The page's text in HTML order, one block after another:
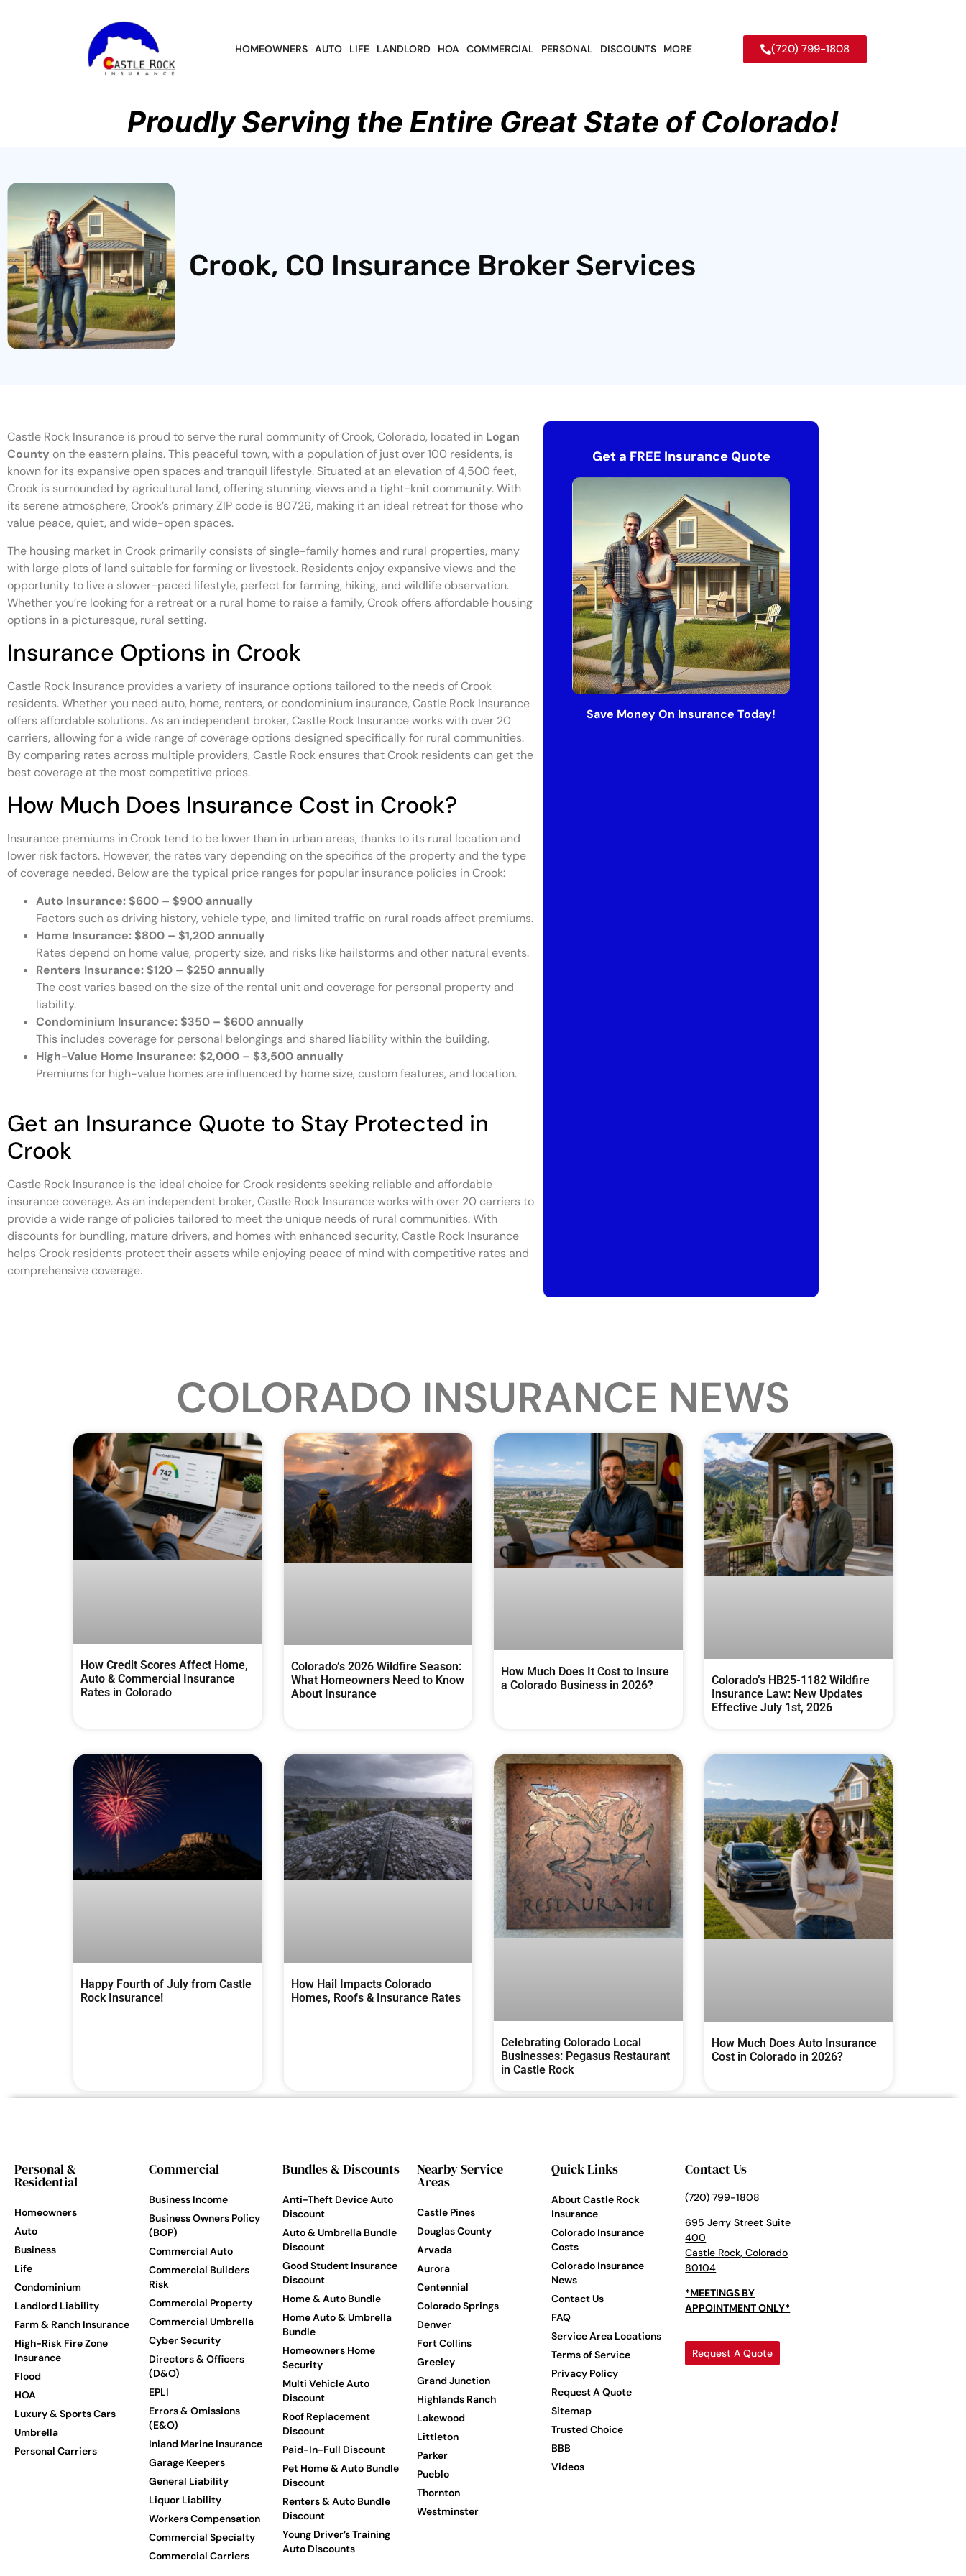
HOMEOWNERS AUTO LIFE LANDLORD HOA COMMERCIAL PERSONAL DISCOUNTS MORE (720) 799-1808
Proudly Serving the Entire Great State of Colorado!
Crook, CO Insurance Broker Services
Castle Rock Insurance is proud to serve the rural community of Crook, Colorado, located in Logan
County on the eastern plains. This peaceful town, with a population of just over 100 residents, is
known for its expansive open spaces and tranquil lifestyle. Situated at an elevation of 4,500 feet,
Crook is surrounded by agricultural land, offering stunning views and a tight-knit community. With
its serene atmosphere, Crook’s primary ZIP code is 80726, making it an ideal retreat for those who
value peace, quiet, and wide-open spaces.
The housing market in Crook primarily consists of single-family homes and rural properties, many
with large plots of land suitable for farming or livestock. Residents enjoy expansive views and the
opportunity to live a slower-paced lifestyle, perfect for farming, hiking, and wildlife observation.
Whether you’re looking for a retreat or a rural home to raise a family, Crook offers affordable housing
options in a picturesque, rural setting.
Insurance Options in Crook
Castle Rock Insurance provides a variety of insurance options tailored to the needs of Crook
residents. Whether you need auto, home, renters, or condominium insurance, Castle Rock Insurance
offers affordable solutions. As an independent broker, Castle Rock Insurance works with over 20
carriers, allowing for a wide range of coverage options designed specifically for rural communities.
By comparing rates across multiple providers, Castle Rock ensures that Crook residents can get the
best coverage at the most competitive prices.
How Much Does Insurance Cost in Crook?
Insurance premiums in Crook tend to be lower than in urban areas, thanks to its rural location and
lower risk factors. However, the rates vary depending on the specifics of the property and the type
of coverage needed. Below are the typical price ranges for popular insurance policies in Crook:
Auto Insurance: $600 – $900 annually
Factors such as driving history, vehicle type, and limited traffic on rural roads affect premiums.
Home Insurance: $800 – $1,200 annually
Rates depend on home value, property size, and risks like hailstorms and other natural events.
Renters Insurance: $120 – $250 annually
The cost varies based on the size of the rental unit and coverage for personal property and
liability.
Condominium Insurance: $350 – $600 annually
This includes coverage for personal belongings and shared liability within the building.
High-Value Home Insurance: $2,000 – $3,500 annually
Premiums for high-value homes are influenced by home size, custom features, and location.
Get an Insurance Quote to Stay Protected in
Crook
Castle Rock Insurance is the ideal choice for Crook residents seeking reliable and affordable
insurance coverage. As an independent broker, Castle Rock Insurance works with over 20 carriers to
provide a wide range of policies tailored to meet the unique needs of rural communities. With
discounts for bundling, mature drivers, and homes with enhanced security, Castle Rock Insurance
helps Crook residents protect their assets while enjoying peace of mind with competitive rates and
comprehensive coverage.
Get a FREE Insurance Quote
Save Money On Insurance Today!
COLORADO INSURANCE NEWS
How Credit Scores Affect Home,
Auto & Commercial Insurance
Rates in Colorado
Colorado’s 2026 Wildfire Season:
What Homeowners Need to Know
About Insurance
How Much Does It Cost to Insure
a Colorado Business in 2026?
Colorado’s HB25-1182 Wildfire
Insurance Law: New Updates
Effective July 1st, 2026
Happy Fourth of July from Castle
Rock Insurance!
How Hail Impacts Colorado
Homes, Roofs & Insurance Rates
Celebrating Colorado Local
Businesses: Pegasus Restaurant
in Castle Rock
How Much Does Auto Insurance
Cost in Colorado in 2026?
Personal &
Residential
Homeowners
Auto
Business
Life
Condominium
Landlord Liability
Farm & Ranch Insurance
High-Risk Fire Zone
Insurance
Flood
HOA
Luxury & Sports Cars
Umbrella
Personal Carriers
Commercial
Business Income
Business Owners Policy
(BOP)
Commercial Auto
Commercial Builders
Risk
Commercial Property
Commercial Umbrella
Cyber Security
Directors & Officers
(D&O)
EPLI
Errors & Omissions
(E&O)
Inland Marine Insurance
Garage Keepers
General Liability
Liquor Liability
Workers Compensation
Commercial Specialty
Commercial Carriers
Bundles & Discounts
Anti-Theft Device Auto
Discount
Auto & Umbrella Bundle
Discount
Good Student Insurance
Discount
Home & Auto Bundle
Home Auto & Umbrella
Bundle
Homeowners Home
Security
Multi Vehicle Auto
Discount
Roof Replacement
Discount
Paid-In-Full Discount
Pet Home & Auto Bundle
Discount
Renters & Auto Bundle
Discount
Young Driver’s Training
Auto Discounts
Nearby Service
Areas
Castle Pines
Douglas County
Arvada
Aurora
Centennial
Colorado Springs
Denver
Fort Collins
Greeley
Grand Junction
Highlands Ranch
Lakewood
Littleton
Parker
Pueblo
Thornton
Westminster
Quick Links
About Castle Rock
Insurance
Colorado Insurance
Costs
Colorado Insurance
News
Contact Us
FAQ
Service Area Locations
Terms of Service
Privacy Policy
Request A Quote
Sitemap
Trusted Choice
BBB
Videos
Contact Us
(720) 799-1808
695 Jerry Street Suite
400
Castle Rock, Colorado
80104
*MEETINGS BY
APPOINTMENT ONLY*
Request A Quote